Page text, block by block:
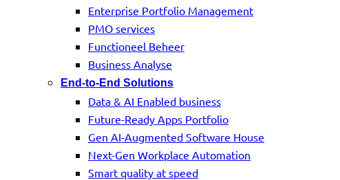
Enterprise Portfolio Management
PMO services
Functioneel Beheer
Business Analyse
End-to-End Solutions
Data & AI Enabled business
Future-Ready Apps Portfolio
Gen AI-Augmented Software House
Next-Gen Workplace Automation
Smart quality at speed